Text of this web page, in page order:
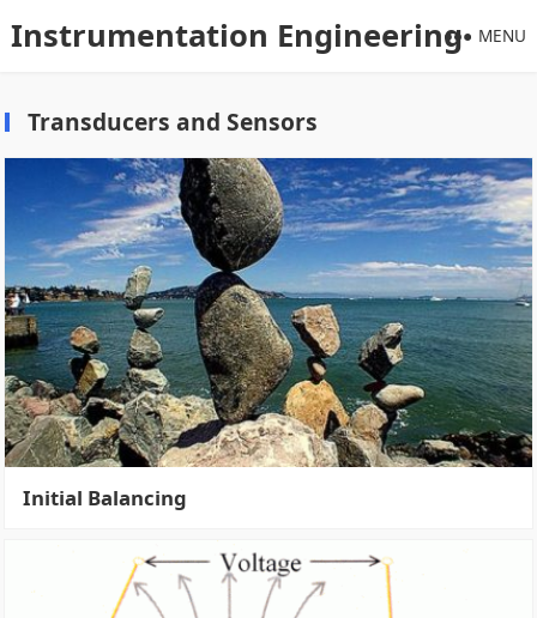
Instrumentation Engineering MENU
Transducers and Sensors
Initial Balancing